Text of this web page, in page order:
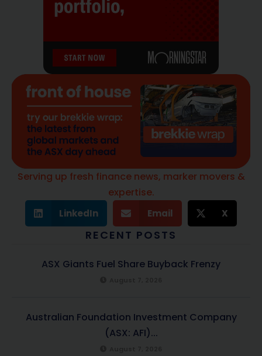
Serving up fresh finance news, marker movers &
expertise.
LinkedIn Email X
RECENT POSTS
ASX Giants Fuel Share Buyback Frenzy
Australian Foundation Investment Company
(ASX: AFI)...